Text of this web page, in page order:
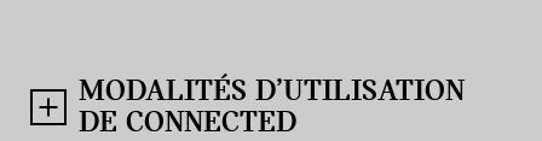
MODALITÉS D’UTILISATION
DE CONNECTED